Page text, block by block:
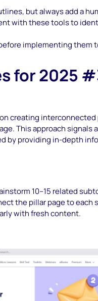
but always add a
with these tools to
implementing them
for 2025
creating
This approach signals
by providing in-depth
10–15 related
the pillar page to each
with fresh content.